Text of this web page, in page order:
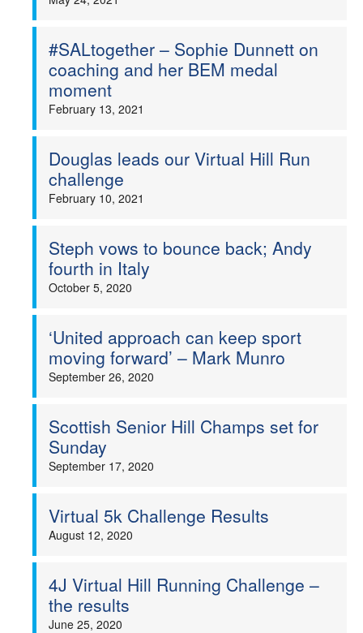
#SALtogether – Sophie Dunnett on
coaching and her BEM medal
moment
February 13, 2021
Douglas leads our Virtual Hill Run
challenge
February 10, 2021
Steph vows to bounce back; Andy
fourth in Italy
October 5, 2020
‘United approach can keep sport
moving forward’ – Mark Munro
September 26, 2020
Scottish Senior Hill Champs set for
Sunday
September 17, 2020
Virtual 5k Challenge Results
August 12, 2020
4J Virtual Hill Running Challenge –
the results
June 25, 2020